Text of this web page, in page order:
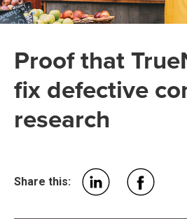
Proof that
fix defective
research
Share this: